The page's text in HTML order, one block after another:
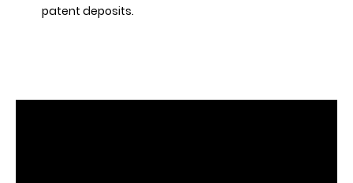
patent deposits.